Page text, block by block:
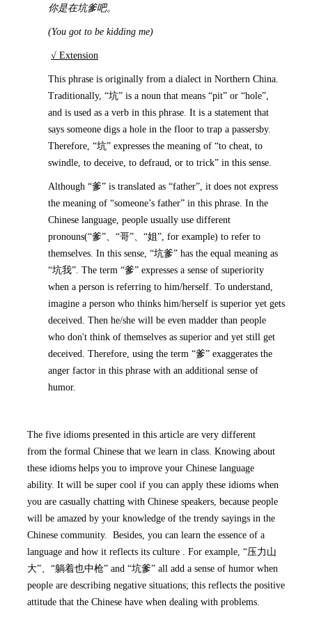
你是在坑爹吧。
(You got to be kidding me)
√ Extension
This phrase is originally from a dialect in Northern China.
Traditionally, “坑” is a noun that means “pit” or “hole”,
and is used as a verb in this phrase. It is a statement that
says someone digs a hole in the floor to trap a passersby.
Therefore, “坑” expresses the meaning of “to cheat, to
swindle, to deceive, to defraud, or to trick” in this sense.
Although “爹” is translated as “father”, it does not express
the meaning of “someone’s father” in this phrase. In the
Chinese language, people usually use different
pronouns(“爹”、“哥”、“姐”, for example) to refer to
themselves. In this sense, “坑爹” has the equal meaning as
“坑我”. The term “爹” expresses a sense of superiority
when a person is referring to him/herself. To understand,
imagine a person who thinks him/herself is superior yet gets
deceived. Then he/she will be even madder than people
who don't think of themselves as superior and yet still get
deceived. Therefore, using the term “爹” exaggerates the
anger factor in this phrase with an additional sense of
humor.
The five idioms presented in this article are very different
from the formal Chinese that we learn in class. Knowing about
these idioms helps you to improve your Chinese language
ability. It will be super cool if you can apply these idioms when
you are casually chatting with Chinese speakers, because people
will be amazed by your knowledge of the trendy sayings in the
Chinese community. Besides, you can learn the essence of a
language and how it reflects its culture . For example, “压力山
大”、“躺着也中枪” and “坑爹” all add a sense of humor when
people are describing negative situations; this reflects the positive
attitude that the Chinese have when dealing with problems.